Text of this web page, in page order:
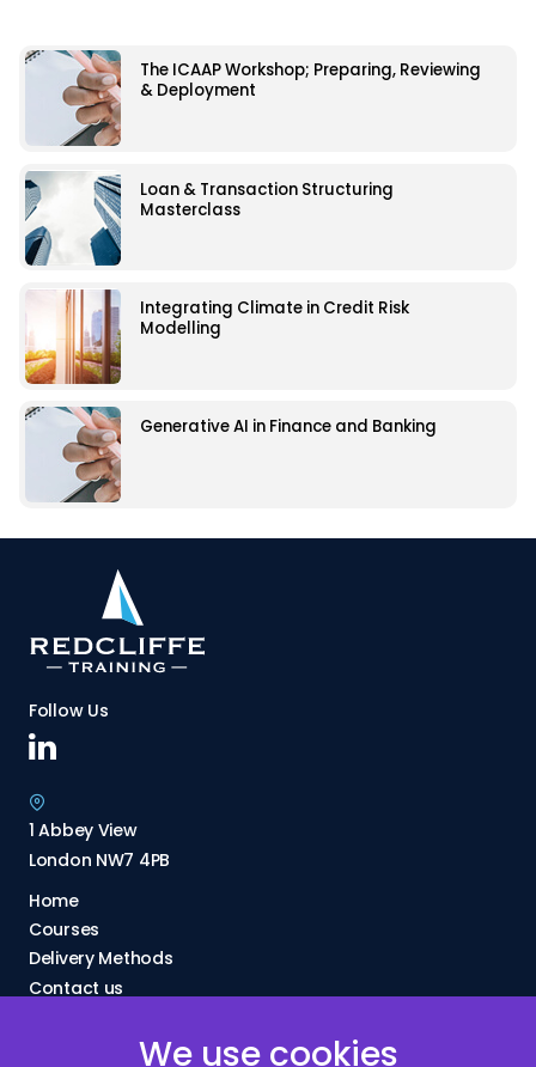
The ICAAP Workshop; Preparing, Reviewing
& Deployment
Loan & Transaction Structuring
Masterclass
Integrating Climate in Credit Risk
Modelling
Generative AI in Finance and Banking
Follow Us
1 Abbey View
London NW7 4PB
Home
Courses
Delivery Methods
Contact us
We use cookies